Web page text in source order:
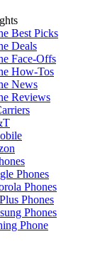
Best Picks
Deals
Face-Offs
How-Tos
News
Reviews
Phones
Phones
Phones
Phones
Phone